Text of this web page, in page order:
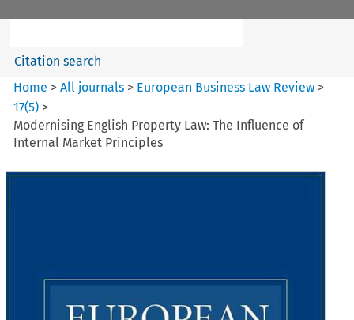
Citation search
Home >All journals > European Business Law Review >
17(5) >
Modernising English Property Law: The Influence of
Internal Market Principles